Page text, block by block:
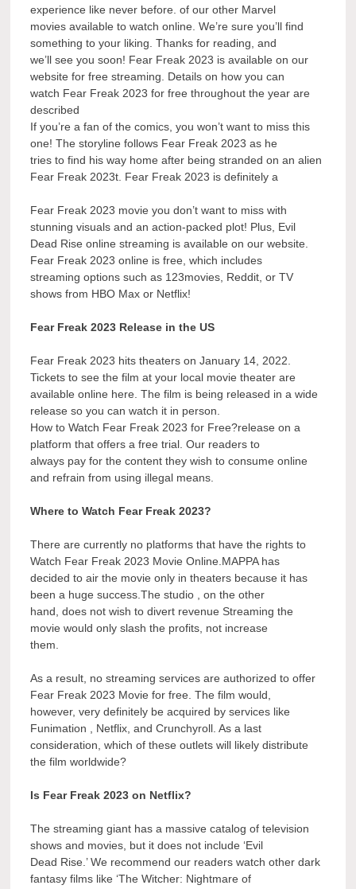
experience like never before. of our other Marvel
movies available to watch online. We’re sure you’ll find
something to your liking. Thanks for reading, and
we’ll see you soon! Fear Freak 2023 is available on our
website for free streaming. Details on how you can
watch Fear Freak 2023 for free throughout the year are
described
If you’re a fan of the comics, you won’t want to miss this
one! The storyline follows Fear Freak 2023 as he
tries to find his way home after being stranded on an alien
Fear Freak 2023t. Fear Freak 2023 is definitely a
Fear Freak 2023 movie you don’t want to miss with
stunning visuals and an action-packed plot! Plus, Evil
Dead Rise online streaming is available on our website.
Fear Freak 2023 online is free, which includes
streaming options such as 123movies, Reddit, or TV
shows from HBO Max or Netflix!
Fear Freak 2023 Release in the US
Fear Freak 2023 hits theaters on January 14, 2022.
Tickets to see the film at your local movie theater are
available online here. The film is being released in a wide
release so you can watch it in person.
How to Watch Fear Freak 2023 for Free?release on a
platform that offers a free trial. Our readers to
always pay for the content they wish to consume online
and refrain from using illegal means.
Where to Watch Fear Freak 2023?
There are currently no platforms that have the rights to
Watch Fear Freak 2023 Movie Online.MAPPA has
decided to air the movie only in theaters because it has
been a huge success.The studio , on the other
hand, does not wish to divert revenue Streaming the
movie would only slash the profits, not increase
them.
As a result, no streaming services are authorized to offer
Fear Freak 2023 Movie for free. The film would,
however, very definitely be acquired by services like
Funimation , Netflix, and Crunchyroll. As a last
consideration, which of these outlets will likely distribute
the film worldwide?
Is Fear Freak 2023 on Netflix?
The streaming giant has a massive catalog of television
shows and movies, but it does not include ‘Evil
Dead Rise.’ We recommend our readers watch other dark
fantasy films like ‘The Witcher: Nightmare of